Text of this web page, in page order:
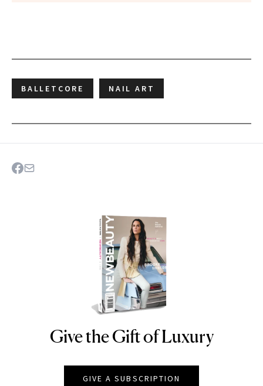
BALLETCORE NAIL ART
NEWBEAUTY
Give the Gift of Luxury
GIVE A SUBSCRIPTION